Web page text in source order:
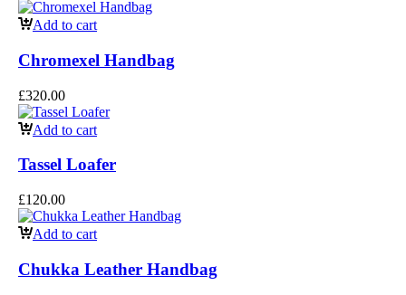
Add to cart
Chromexel Handbag
£320.00
Add to cart
Tassel Loafer
£120.00
Add to cart
Chukka Leather Handbag